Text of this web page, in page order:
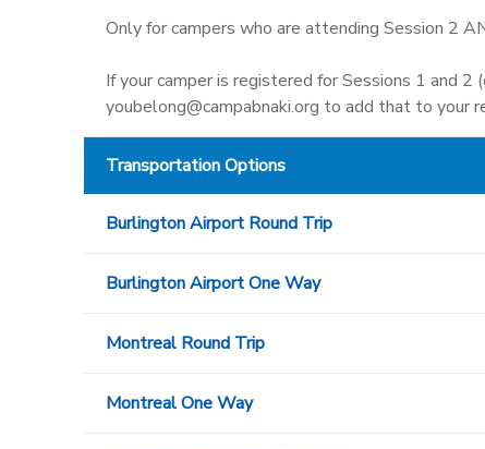
Only for campers who are attending Session 2
If your camper is registered for Sessions 1 and
youbelong@campabnaki.org to add that to your
Transportation Options
Burlington Airport Round Trip
Burlington Airport One Way
Montreal Round Trip
Montreal One Way